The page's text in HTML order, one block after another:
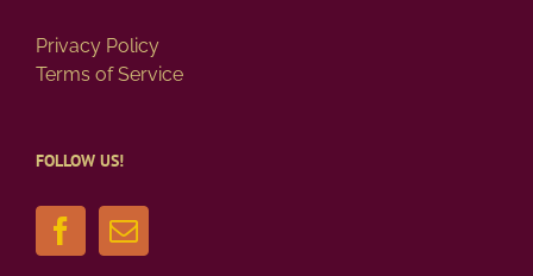
Privacy Policy
Terms of Service
FOLLOW US!